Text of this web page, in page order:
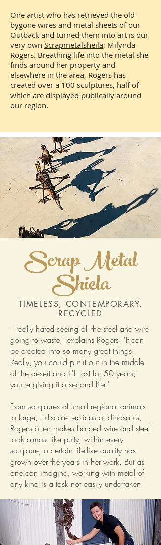
One artist who has retrieved the old
bygone wires and metal sheets of our
Outback and turned them into art is our
very own Scrapmetalsheila; Milynda
Rogers. Breathing life into the metal she
finds around her property and
elsewhere in the area, Rogers has
created over a 100 sculptures, half of
which are displayed publically around
our region.
Scrap Metal
Shiela
TIMELESS, CONTEMPORARY,
RECYCLED
'I really hated seeing all the steel and wire
going to waste,' explains Rogers. 'It can
be created into so many great things.
Really, you could put it out in the middle
of the desert and it'll last for 50 years;
you're giving it a second life.'
From sculptures of small regional animals
to large, full-scale replicas of dinosaurs,
Rogers often makes barbed wire and steel
look almost like putty; within every
sculpture, a certain life-like quality has
grown over the years in her work. But as
one can imagine, working with metal of
any kind is a task not easily undertaken.